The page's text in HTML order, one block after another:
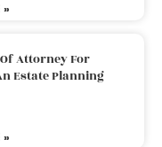
»
Attorney For
Estate Planning
»